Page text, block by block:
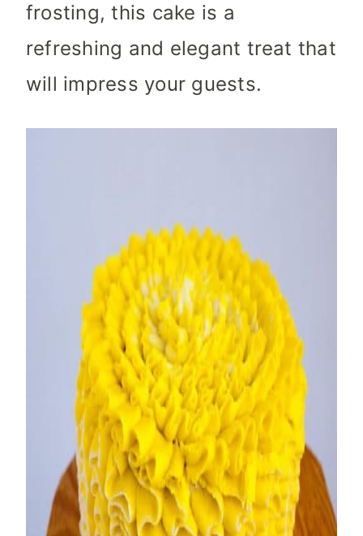
frosting, this cake is a
refreshing and elegant treat that
will impress your guests.